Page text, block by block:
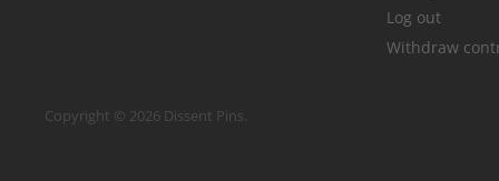
Log out
Withdraw
Copyright © 2026 Dissent Pins.